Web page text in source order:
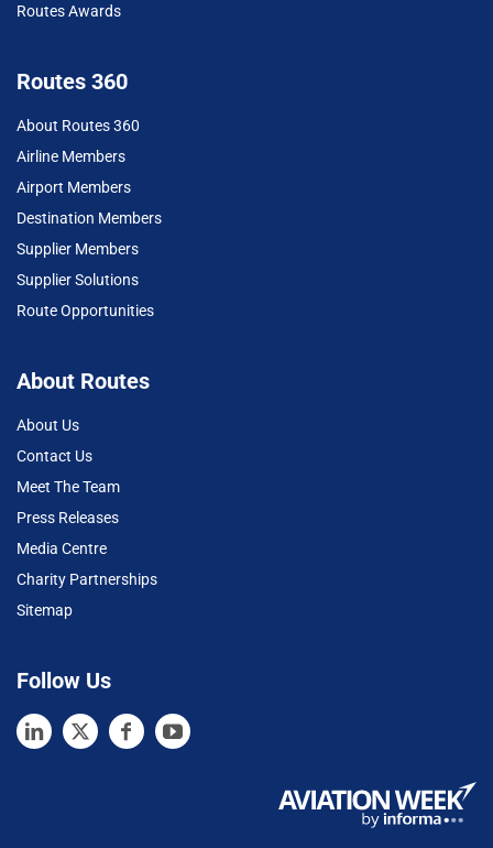
Routes Awards
Routes 360
About Routes 360
Airline Members
Airport Members
Destination Members
Supplier Members
Supplier Solutions
Route Opportunities
About Routes
About Us
Contact Us
Meet The Team
Press Releases
Media Centre
Charity Partnerships
Sitemap
Follow Us